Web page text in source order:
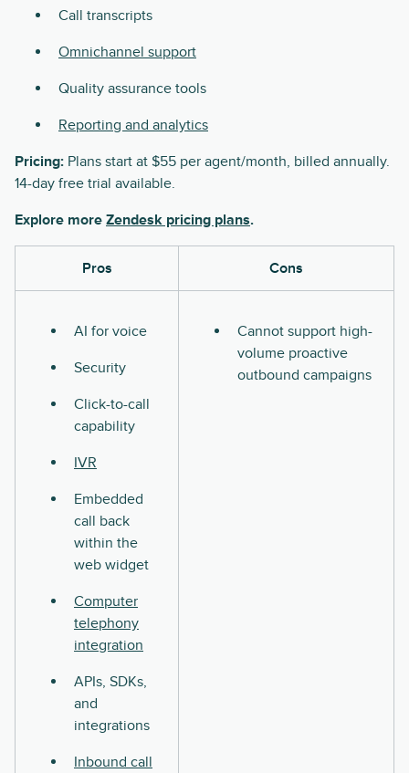
Call transcripts
Omnichannel support
Quality assurance tools
Reporting and analytics
Pricing: Plans start at $55 per agent/month, billed annually.
14-day free trial available.
Explore more Zendesk pricing plans.
Pros Cons
AI for voice
Security
Click-to-call
capability
IVR
Embedded
call back
within the
web widget
Computer
telephony
integration
APIs, SDKs,
and
integrations
Inbound call
Cannot support high-
volume proactive
outbound campaigns